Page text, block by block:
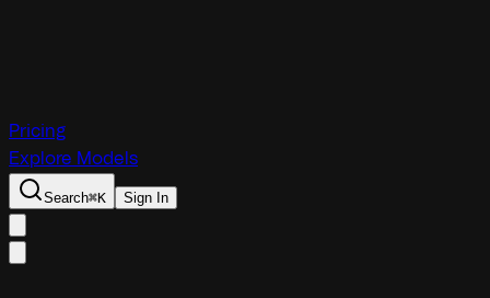
Pricing
Explore Models
Search⌘K Sign In